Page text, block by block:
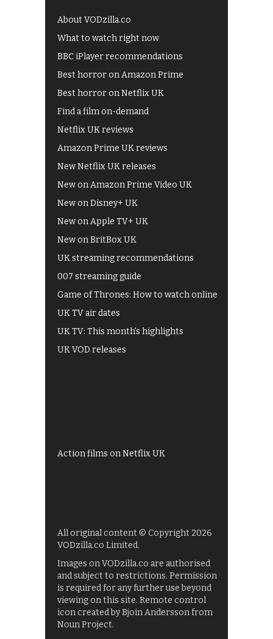
About VODzilla.co
What to watch right now
BBC iPlayer recommendations
Best horror on Amazon Prime
Best horror on Netflix UK
Find a film on-demand
Netflix UK reviews
Amazon Prime UK reviews
New Netflix UK releases
New on Amazon Prime Video UK
New on Disney+ UK
New on Apple TV+ UK
New on BritBox UK
UK streaming recommendations
007 streaming guide
Game of Thrones: How to watch online
UK TV air dates
UK TV: This month's highlights
UK VOD releases
Action films on Netflix UK
All original content © Copyright 2026
VODzilla.co Limited.
Images on VODzilla.co are authorised
and subject to restrictions. Permission
is required for any further use beyond
viewing on this site. Remote control
icon created by Bjoin Andersson from
Noun Project.